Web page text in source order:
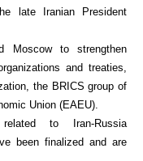
late Iranian President
Moscow to strengthen
and treaties,
the BRICS group of
Union (EAEU).
to Iran-Russia
been finalized and are